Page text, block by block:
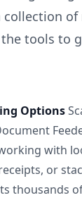
of
the tools to
Options
with
or
thousands